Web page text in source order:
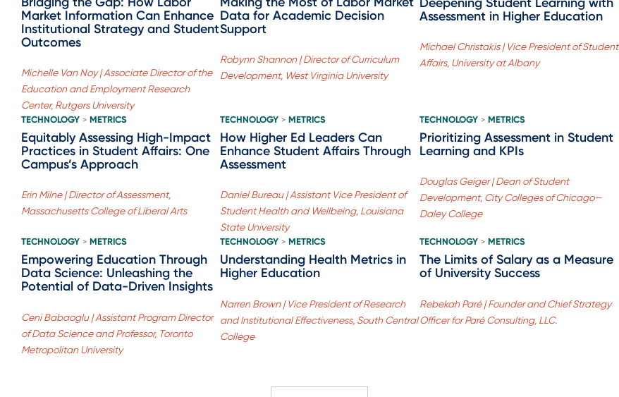
Market Information Can Enhance
Institutional Strategy and Student
Outcomes
Michelle Van Noy | Associate Director of the
Education and Employment Research
Center, Rutgers University
Data for Academic Decision
Support
Robynn Shannon | Director of Curriculum
Development, West Virginia University
Assessment in Higher Education
Michael Christakis | Vice President of Student
Affairs, University at Albany
TECHNOLOGY > METRICS
Equitably Assessing High-Impact
Practices in Student Affairs: One
Campus’s Approach
Erin Milne | Director of Assessment,
Massachusetts College of Liberal Arts
TECHNOLOGY > METRICS
How Higher Ed Leaders Can
Enhance Student Affairs Through
Assessment
Daniel Bureau | Assistant Vice President of
Student Health and Wellbeing, Louisiana
State University
TECHNOLOGY > METRICS
Prioritizing Assessment in Student
Learning and KPIs
Douglas Geiger | Dean of Student
Development, City Colleges of Chicago—
Daley College
TECHNOLOGY > METRICS
Empowering Education Through
Data Science: Unleashing the
Potential of Data-Driven Insights
Ceni Babaoglu | Assistant Program Director
of Data Science and Professor, Toronto
Metropolitan University
TECHNOLOGY > METRICS
Understanding Health Metrics in
Higher Education
Narren Brown | Vice President of Research
and Institutional Effectiveness, South Central
College
TECHNOLOGY > METRICS
The Limits of Salary as a Measure
of University Success
Rebekah Paré | Founder and Chief Strategy
Officer for Paré Consulting, LLC.